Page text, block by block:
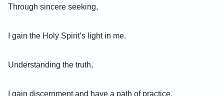
Through sincere seeking,
I gain the Holy Spirit’s light in me.
Understanding the truth,
I gain discernment and have a path of practice.